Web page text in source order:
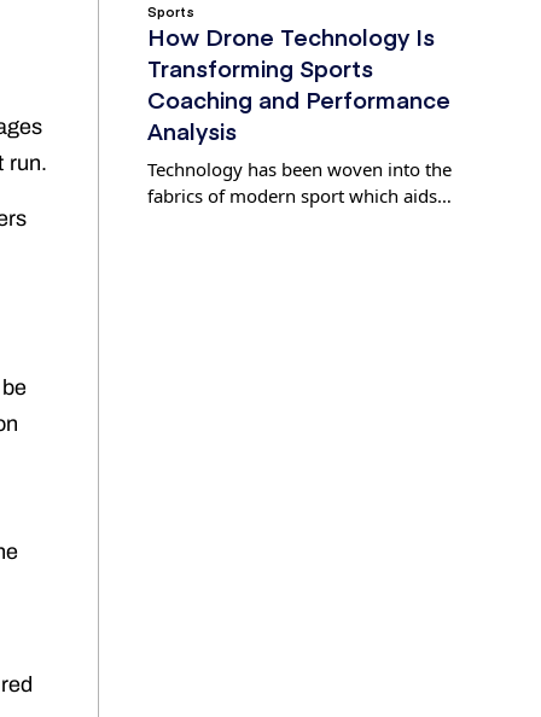
run.
Sports
How Drone Technology Is
Transforming Sports
Coaching and Performance
Analysis
Technology has been woven into the
fabrics of modern sport which aids…